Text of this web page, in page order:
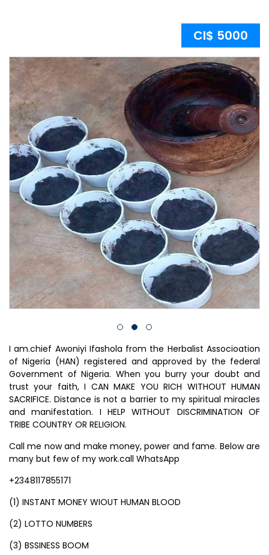
CI$ 5000
I am.chief Awoniyi Ifashola from the Herbalist Associoation
of Nigeria (HAN) registered and approved by the federal
Government of Nigeria. When you burry your doubt and
trust your faith, I CAN MAKE YOU RICH WITHOUT HUMAN
SACRIFICE. Distance is not a barrier to my spiritual miracles
and manifestation. I HELP WITHOUT DISCRIMINATION OF
TRIBE COUNTRY OR RELIGION.
Call me now and make money, power and fame. Below are
many but few of my work.call WhatsApp
+2348117855171
(1) INSTANT MONEY WIOUT HUMAN BLOOD
(2) LOTTO NUMBERS
(3) BSSINESS BOOM